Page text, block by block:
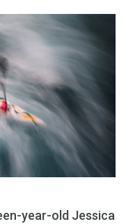
year-old Jessica